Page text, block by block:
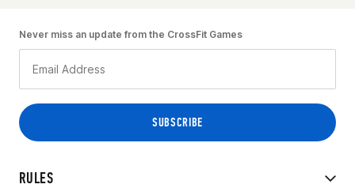
RULES
Never miss an update from the CrossFit Games